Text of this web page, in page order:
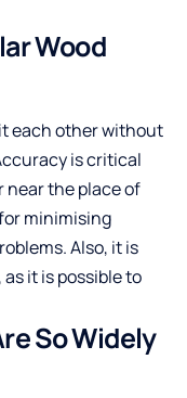
Wood
each other without
is critical
near the place of
minimising
Also, it is
it is possible to
So Widely